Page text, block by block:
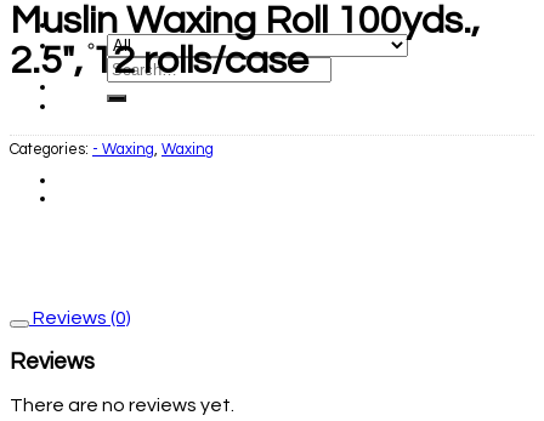
Muslin Waxing Roll 100yds.,
2.5″, 12 rolls/case
Categories: - Waxing, Waxing
Reviews (0)
Reviews
There are no reviews yet.